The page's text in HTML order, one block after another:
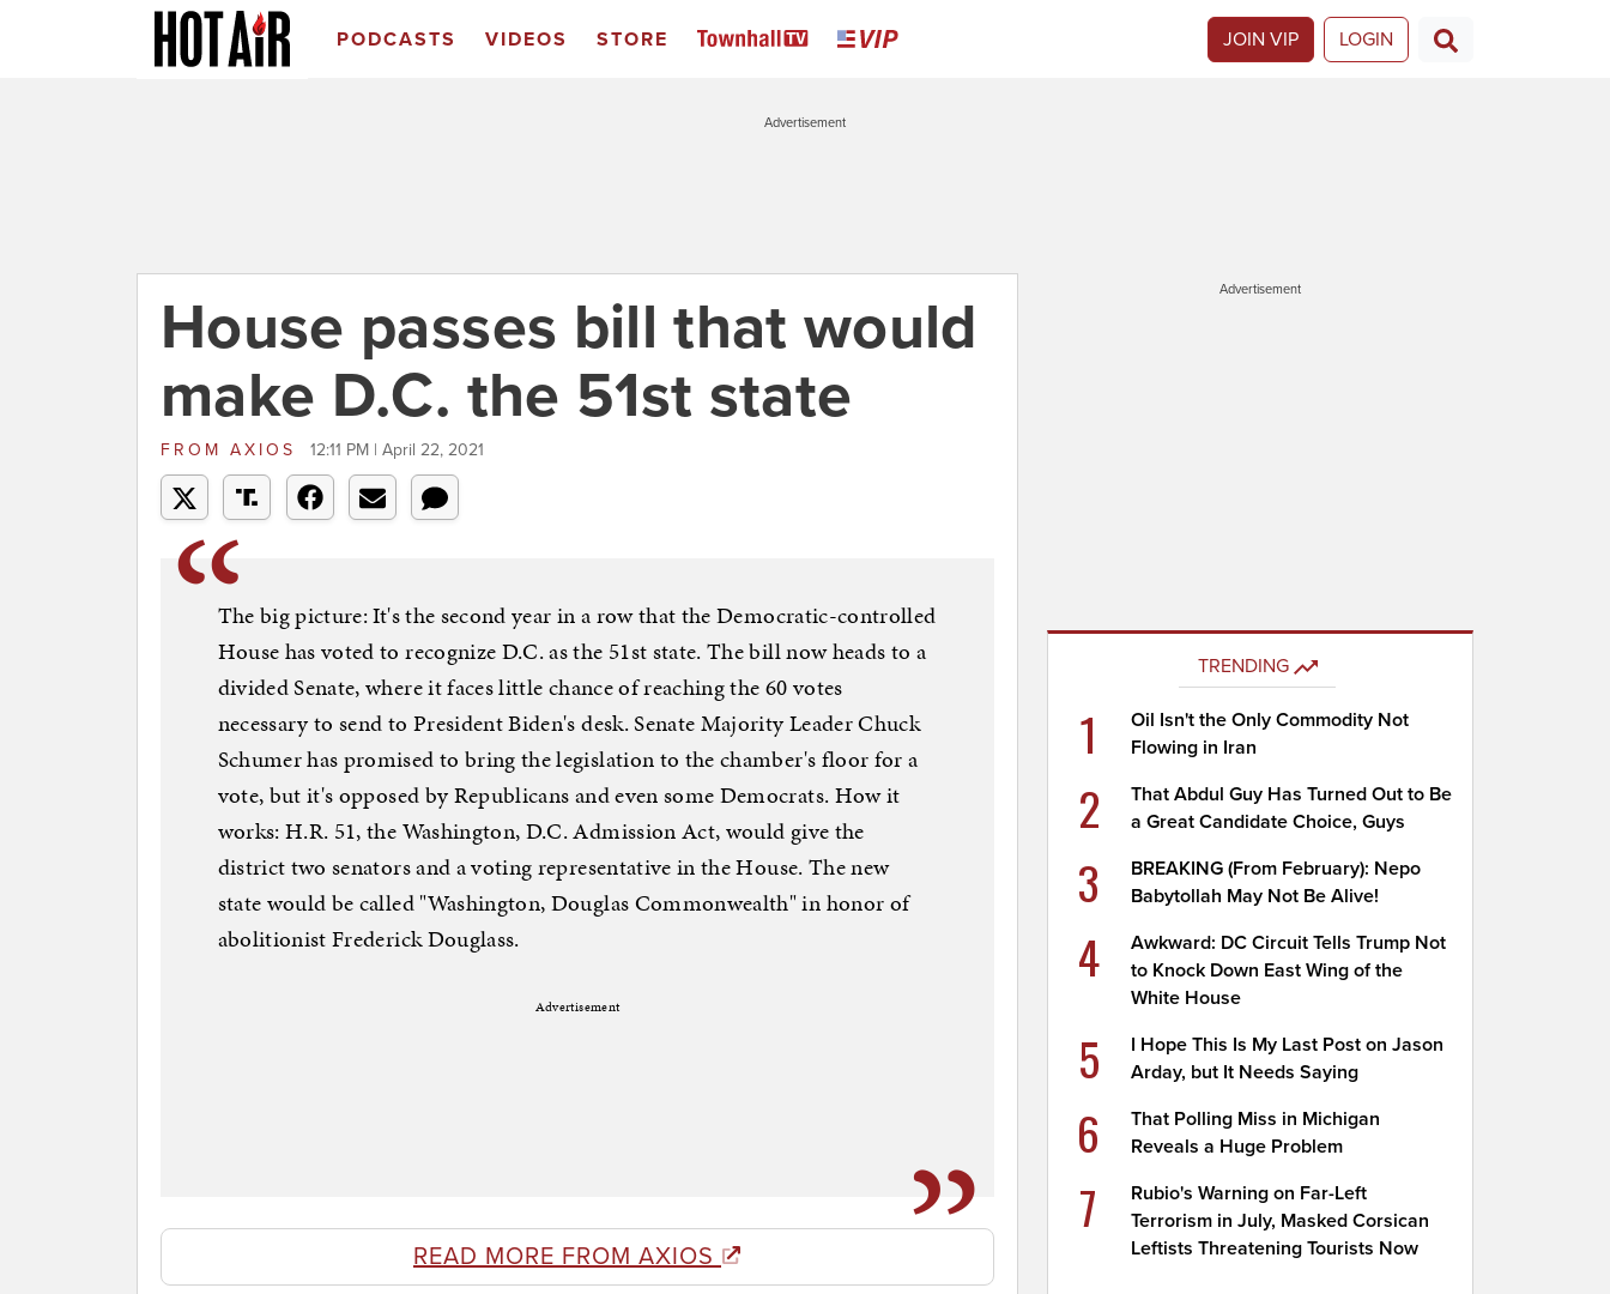
PODCASTS VIDEOS STORE JOIN VIP LOGIN
Advertisement
House passes bill that would
make D.C. the 51st state
FROM AXIOS 12:11 PM | April 22, 2021
The big picture: It's the second year in a row that the Democratic-controlled
House has voted to recognize D.C. as the 51st state. The bill now heads to a
divided Senate, where it faces little chance of reaching the 60 votes
necessary to send to President Biden's desk. Senate Majority Leader Chuck
Schumer has promised to bring the legislation to the chamber's floor for a
vote, but it's opposed by Republicans and even some Democrats. How it
works: H.R. 51, the Washington, D.C. Admission Act, would give the
district two senators and a voting representative in the House. The new
state would be called "Washington, Douglas Commonwealth" in honor of
abolitionist Frederick Douglass.
Advertisement
READ MORE FROM AXIOS
Advertisement
TRENDING
1
Oil Isn't the Only Commodity Not
Flowing in Iran
2
That Abdul Guy Has Turned Out to Be
a Great Candidate Choice, Guys
3
BREAKING (From February): Nepo
Babytollah May Not Be Alive!
4
Awkward: DC Circuit Tells Trump Not
to Knock Down East Wing of the
White House
5
I Hope This Is My Last Post on Jason
Arday, but It Needs Saying
6
That Polling Miss in Michigan
Reveals a Huge Problem
7
Rubio's Warning on Far-Left
Terrorism in July, Masked Corsican
Leftists Threatening Tourists Now